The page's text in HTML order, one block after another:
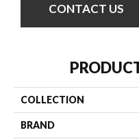
CONTACT US
COLLECTION
BRAND